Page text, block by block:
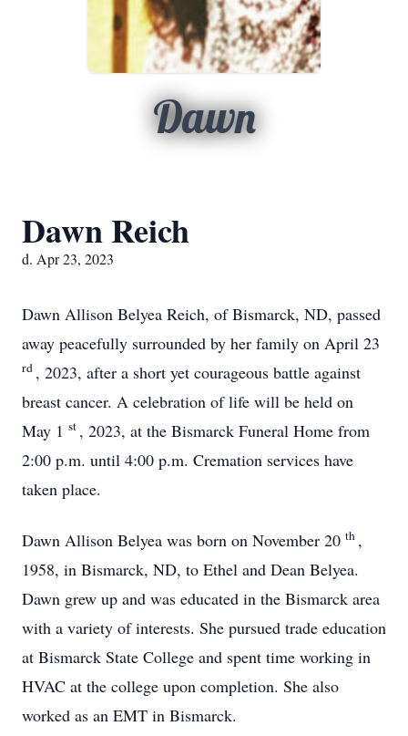
Dawn
Dawn Reich
d. Apr 23, 2023
Dawn Allison Belyea Reich, of Bismarck, ND, passed
away peacefully surrounded by her family on April 23
rd , 2023, after a short yet courageous battle against
breast cancer. A celebration of life will be held on
May 1 st , 2023, at the Bismarck Funeral Home from
2:00 p.m. until 4:00 p.m. Cremation services have
taken place.
Dawn Allison Belyea was born on November 20 th ,
1958, in Bismarck, ND, to Ethel and Dean Belyea.
Dawn grew up and was educated in the Bismarck area
with a variety of interests. She pursued trade education
at Bismarck State College and spent time working in
HVAC at the college upon completion. She also
worked as an EMT in Bismarck.